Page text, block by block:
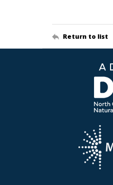
Return to list